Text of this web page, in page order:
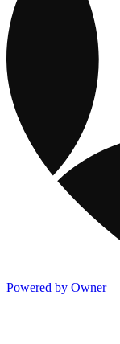
Powered by Owner